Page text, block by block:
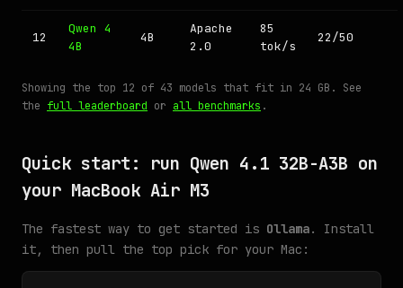
12
Qwen 4
4B
4B
Apache
2.0
85
tok/s
22/50
Showing the top 12 of 43 models that fit in 24 GB. See
the full leaderboard or all benchmarks .
Quick start: run Qwen 4.1 32B-A3B on
your MacBook Air M3
The fastest way to get started is Ollama. Install
it, then pull the top pick for your Mac: